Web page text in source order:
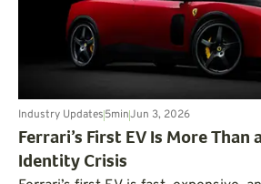
Industry Updates5minJun 3, 2026
Ferrari’s First EV Is More Than
Identity Crisis